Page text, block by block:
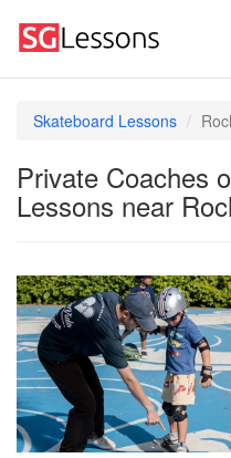
Skateboard Lessons
Private Coaches
Lessons near